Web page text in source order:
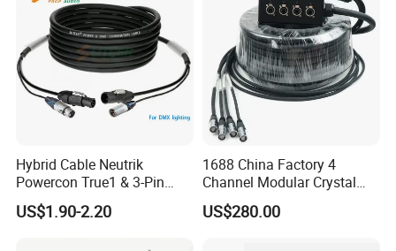
Copper Wire for Electronic
Hybrid Cable Neutrik
Powercon True1 & 3-Pin
XLR Combi Cable for DMX
Lighting
US$1.90-2.20
1688 China Factory 4
Channel Modular Crystal
UTP RJ45 CAT6 Network
Snake Cable 50m/80m
US$280.00